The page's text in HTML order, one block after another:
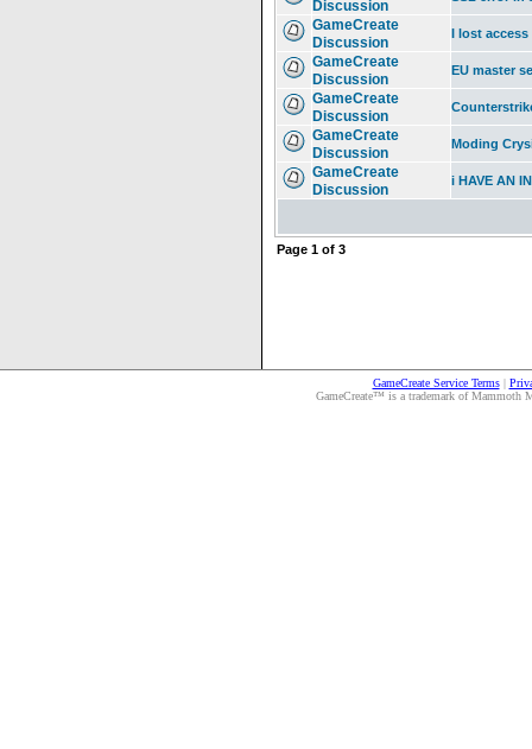
Discussion
GameCreate
Discussion
I lost
GameCreate
Discussion
EU master
GameCreate
Discussion
GameCreate
Discussion
Moding
GameCreate
Discussion
i HAVE AN
Page 1 of 3
GameCreate Service Terms|
GameCreate™ is a trademark of Mammoth